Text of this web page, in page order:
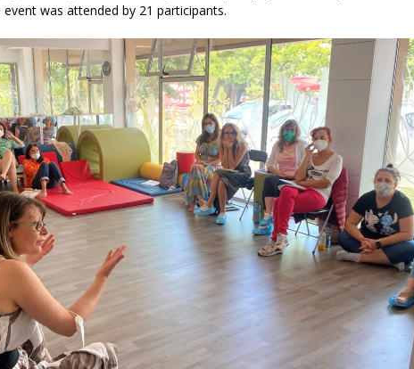
was attended by 21 participants.